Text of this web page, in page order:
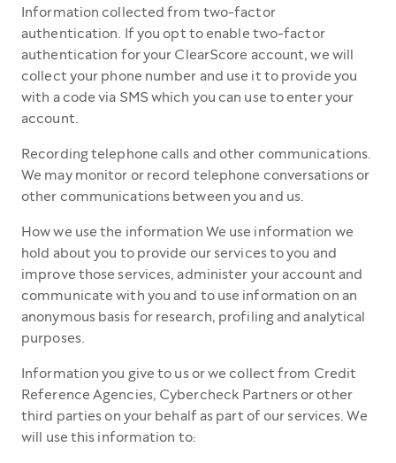
Information collected from two-factor
authentication. If you opt to enable two-factor
authentication for your ClearScore account, we will
collect your phone number and use it to provide you
with a code via SMS which you can use to enter your
account.
Recording telephone calls and other communications.
We may monitor or record telephone conversations or
other communications between you and us.
How we use the information We use information we
hold about you to provide our services to you and
improve those services, administer your account and
communicate with you and to use information on an
anonymous basis for research, profiling and analytical
purposes.
Information you give to us or we collect from Credit
Reference Agencies, Cybercheck Partners or other
third parties on your behalf as part of our services. We
will use this information to: